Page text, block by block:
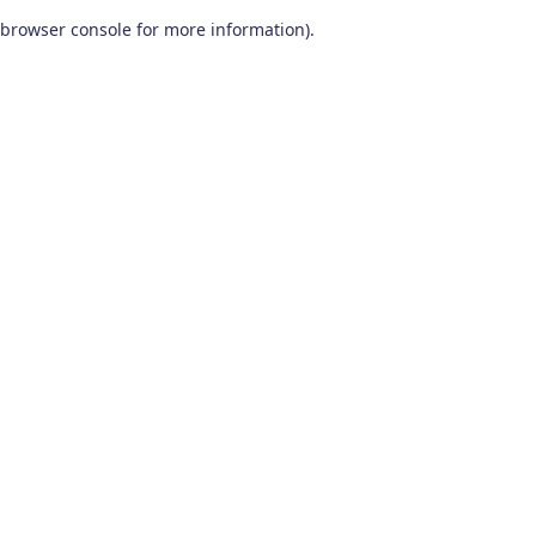
browser console for more information).